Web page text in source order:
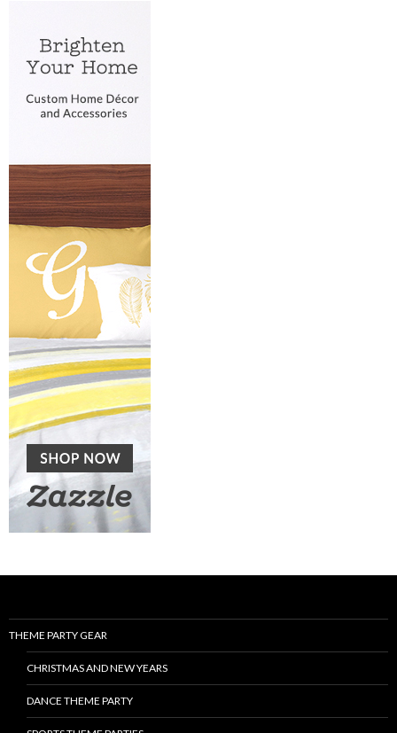
THEME PARTY GEAR
CHRISTMAS AND NEW YEARS
DANCE THEME PARTY